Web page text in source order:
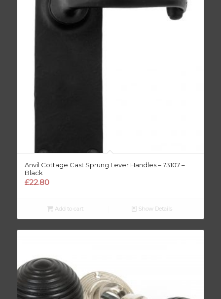
Anvil Cottage Cast Sprung Lever Handles – 73107 –
Black
£22.80
Add to cart Show Details